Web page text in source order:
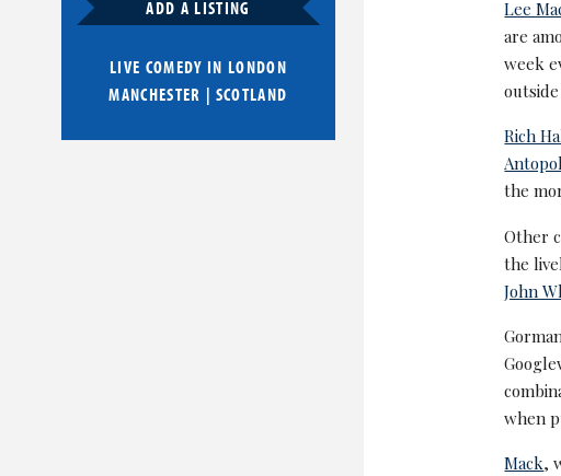
ADD A LISTING
LIVE COMEDY IN LONDON
MANCHESTER | SCOTLAND
Lee
are
week
Rich
the
Other
the
John
when
Mack,